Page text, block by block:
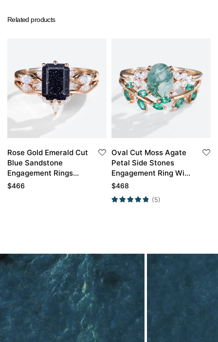
Related products
Rose Gold Emerald Cut
Blue Sandstone
Engagement Rings
with Stacked Wedding
$466
Oval Cut Moss Agate
Petal Side Stones
Engagement Ring With
Emerald Twig Band
$468
(5)